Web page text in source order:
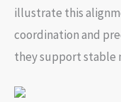
illustrate this
coordination and
they support stable